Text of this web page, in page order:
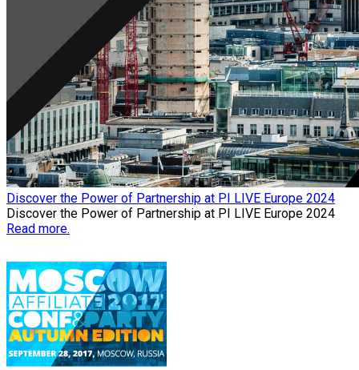
Discover the Power of Partnership at PI LIVE Europe 2024
Discover the Power of Partnership at PI LIVE Europe 2024
Read more.